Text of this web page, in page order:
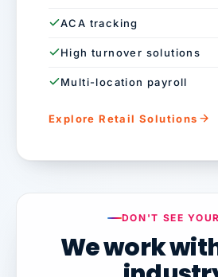
ACA tracking
High turnover solutions
Multi-location payroll
Explore Retail Solutions
DON'T SEE
We work